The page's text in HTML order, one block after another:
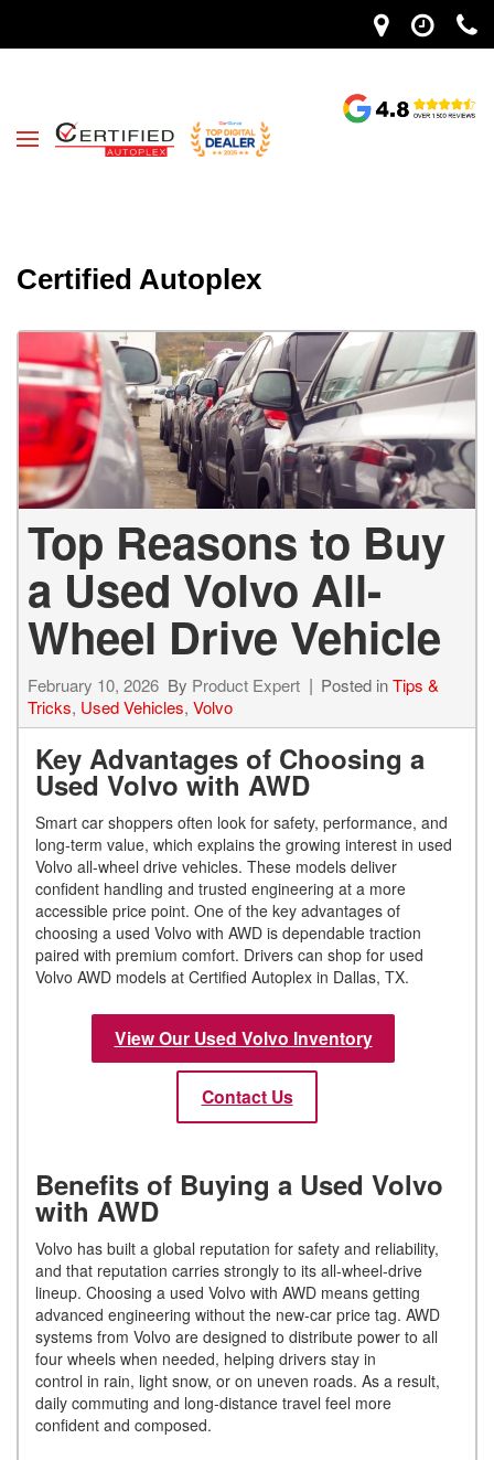
Certified Autoplex
Top Reasons to Buy
a Used Volvo All-
Wheel Drive Vehicle
February 10, 2026 By Product Expert Posted inTips &
Tricks, Used Vehicles, Volvo
Key Advantages of Choosing a
Used Volvo with AWD
Smart car shoppers often look for safety, performance, and
long-term value, which explains the growing interest in used
Volvo all-wheel drive vehicles. These models deliver
confident handling and trusted engineering at a more
accessible price point. One of the key advantages of
choosing a used Volvo with AWD is dependable traction
paired with premium comfort. Drivers can shop for used
Volvo AWD models at Certified Autoplex in Dallas, TX.
View Our Used Volvo Inventory
Contact Us
Benefits of Buying a Used Volvo
with AWD
Volvo has built a global reputation for safety and reliability,
and that reputation carries strongly to its all-wheel-drive
lineup. Choosing a used Volvo with AWD means getting
advanced engineering without the new-car price tag. AWD
systems from Volvo are designed to distribute power to all
four wheels when needed, helping drivers stay in
control in rain, light snow, or on uneven roads. As a result,
daily commuting and long-distance travel feel more
confident and composed.